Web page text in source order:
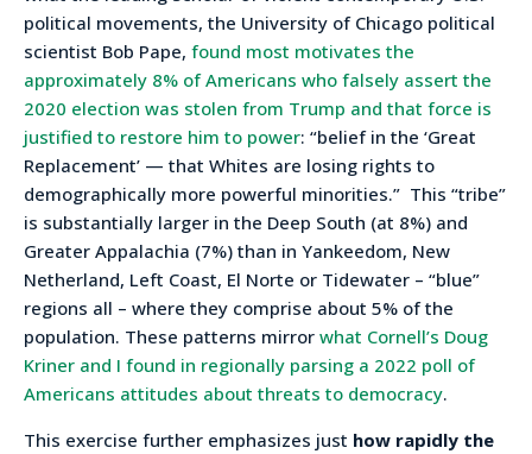
political movements, the University of Chicago political
scientist Bob Pape, found most motivates the
approximately 8% of Americans who falsely assert the
2020 election was stolen from Trump and that force is
justified to restore him to power: “belief in the ‘Great
Replacement’ — that Whites are losing rights to
demographically more powerful minorities.” This “tribe”
is substantially larger in the Deep South (at 8%) and
Greater Appalachia (7%) than in Yankeedom, New
Netherland, Left Coast, El Norte or Tidewater – “blue”
regions all – where they comprise about 5% of the
population. These patterns mirror what Cornell’s Doug
Kriner and I found in regionally parsing a 2022 poll of
Americans attitudes about threats to democracy.
This exercise further emphasizes just how rapidly the